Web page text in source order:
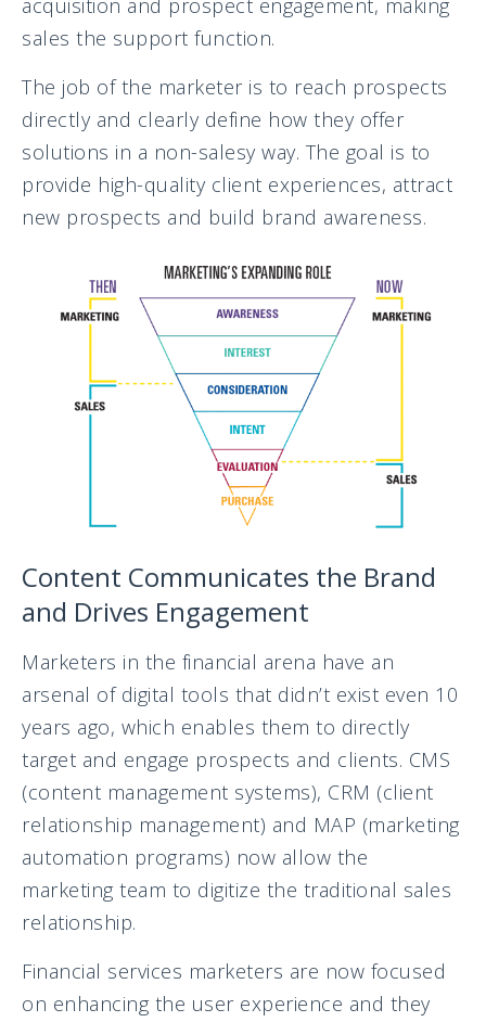
sales the support function.
The job of the marketer is to reach prospects
directly and clearly define how they offer
solutions in a non-salesy way. The goal is to
provide high-quality client experiences, attract
new prospects and build brand awareness.
Content Communicates the Brand
and Drives Engagement
Marketers in the financial arena have an
arsenal of digital tools that didn’t exist even 10
years ago, which enables them to directly
target and engage prospects and clients. CMS
(content management systems), CRM (client
relationship management) and MAP (marketing
automation programs) now allow the
marketing team to digitize the traditional sales
relationship.
Financial services marketers are now focused
on enhancing the user experience and they